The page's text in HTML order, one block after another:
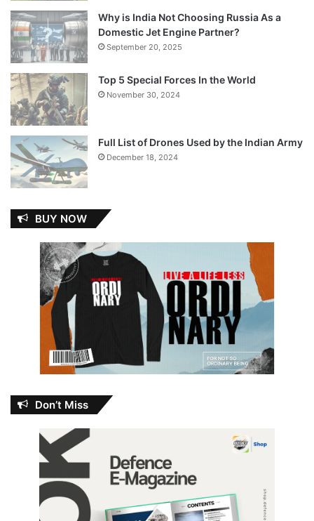
Why is India Not Choosing Russia As a
Domestic Jet Engine Partner?
September 20, 2025
Top 5 Special Forces In the World
November 30, 2024
Full List of Drones Used by the Indian Army
December 18, 2024
BUY NOW
Don’t Miss